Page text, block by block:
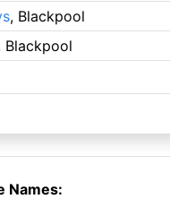
, Blackpool
Blackpool
Names: